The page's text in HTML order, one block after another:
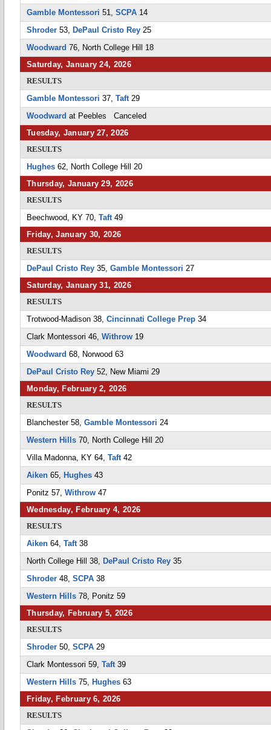
Gamble Montessori 51, SCPA 14
Shroder 53, DePaul Cristo Rey 25
Woodward 76, North College Hill 18
Saturday, January 24, 2026
RESULTS
Gamble Montessori 37, Taft29
Woodward at Peebles Canceled
Tuesday, January 27, 2026
RESULTS
Hughes 62, North College Hill 20
Thursday, January 29, 2026
RESULTS
Beechwood, KY 70, Taft49
Friday, January 30, 2026
RESULTS
DePaul Cristo Rey 35, Gamble Montessori 27
Saturday, January 31, 2026
RESULTS
Trotwood-Madison 38, Cincinnati College Prep 34
Clark Montessori 46, Withrow 19
Woodward 68, Norwood 63
DePaul Cristo Rey 52, New Miami 29
Monday, February 2, 2026
RESULTS
Blanchester 58, Gamble Montessori 24
Western Hills 70, North College Hill 20
Villa Madonna, KY 64, Taft42
Aiken 65, Hughes 43
Ponitz 57, Withrow 47
Wednesday, February 4, 2026
RESULTS
Aiken 64, Taft38
North College Hill 38, DePaul Cristo Rey 35
Shroder 48, SCPA 38
Western Hills 78, Ponitz 59
Thursday, February 5, 2026
RESULTS
Shroder 50, SCPA 29
Clark Montessori 59, Taft39
Western Hills 75, Hughes 63
Friday, February 6, 2026
RESULTS